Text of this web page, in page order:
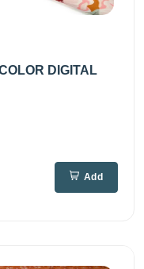
DIGITAL
Add